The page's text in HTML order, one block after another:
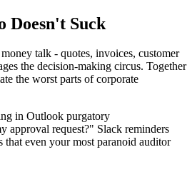
Doesn't Suck
talk - quotes, invoices, customer
the decision-making circus. Together
the worst parts of corporate
in Outlook purgatory
approval request?" Slack reminders
that even your most paranoid auditor